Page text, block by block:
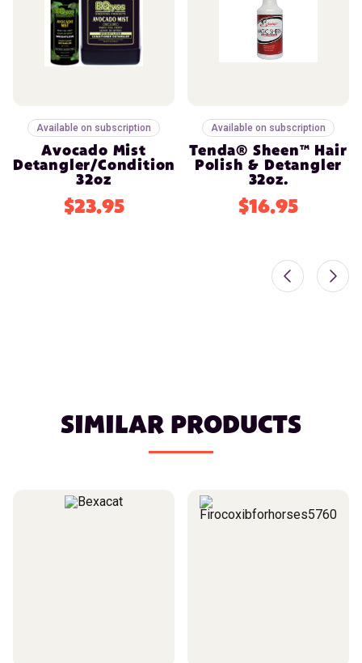
Available on subscription
Avocado Mist
Detangler/Conditioner
32oz
$23.95
Available on subscription
Tenda® Sheen™ Hair
Polish & Detangler
32oz.
$16.95
SIMILAR PRODUCTS